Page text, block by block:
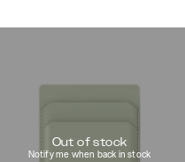
Out of stock
Notify me when back in stock